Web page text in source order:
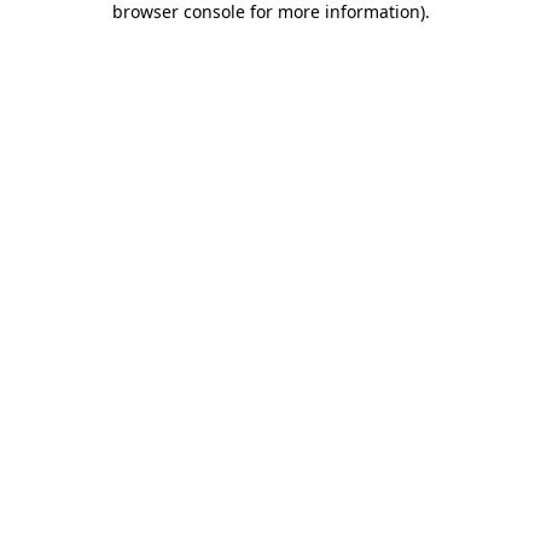
browser console for more information).